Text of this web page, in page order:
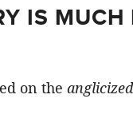
IS
on the anglicized